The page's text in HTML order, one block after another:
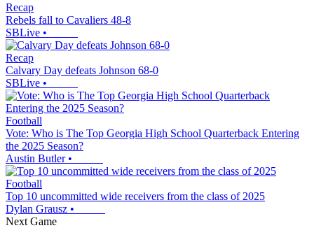
Recap
Rebels fall to Cavaliers 48-8
SBLive •
Recap
Calvary Day defeats Johnson 68-0
SBLive •
Football
Vote: Who is The Top Georgia High School Quarterback Entering
the 2025 Season?
Austin Butler•
Football
Top 10 uncommitted wide receivers from the class of 2025
Dylan Grausz •
Next Game